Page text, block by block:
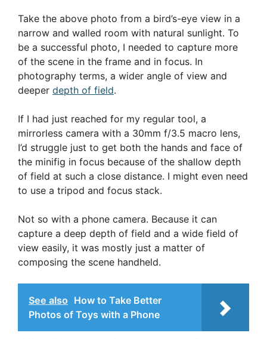
Take the above photo from a bird’s-eye view in a
narrow and walled room with natural sunlight. To
be a successful photo, I needed to capture more
of the scene in the frame and in focus. In
photography terms, a wider angle of view and
deeper depth of field.
If I had just reached for my regular tool, a
mirrorless camera with a 30mm f/3.5 macro lens,
I’d struggle just to get both the hands and face of
the minifig in focus because of the shallow depth
of field at such a close distance. I might even need
to use a tripod and focus stack.
Not so with a phone camera. Because it can
capture a deep depth of field and a wide field of
view easily, it was mostly just a matter of
composing the scene handheld.
See also How to Take Better
Photos of Toys with a Phone